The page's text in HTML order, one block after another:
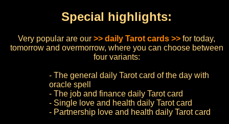
Special highlights:
Very popular are our >> daily Tarot cards >> for today,
tomorrow and overmorrow, where you can choose between
four variants:
- The general daily Tarot card of the day with
oracle spell
- The job and finance daily Tarot card
- Single love and health daily Tarot card
- Partnership love and health daily Tarot card